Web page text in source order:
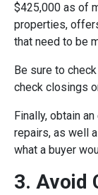
$425,000 as of
properties,
that need to be
Be sure to
check closings
Finally, obtain
repairs, as well
what a buyer
3. Avoid